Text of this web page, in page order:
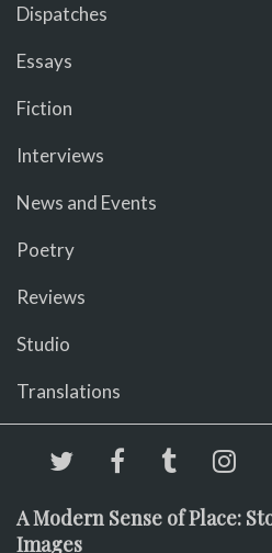
Dispatches
Essays
Fiction
Interviews
News and Events
Poetry
Reviews
Studio
Translations
A Modern Sense of Place:
Images